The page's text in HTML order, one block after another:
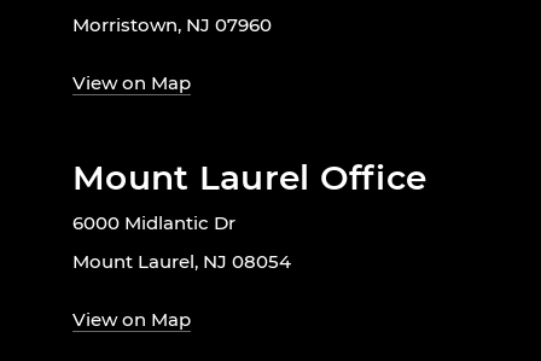
Morristown, NJ 07960
View on Map
Mount Laurel Office
6000 Midlantic Dr
Mount Laurel, NJ 08054
View on Map